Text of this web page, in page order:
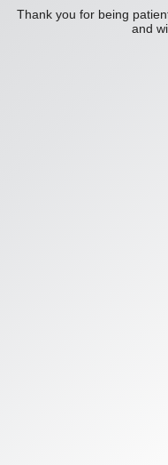
Thank you for being
and